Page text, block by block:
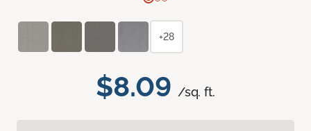
$8.09 /sq. ft.
+28